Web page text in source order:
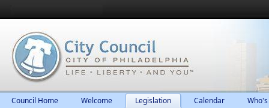
Council Home Welcome Legislation Calendar